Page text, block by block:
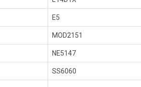
E5
MOD2151
NE5147
SS6060